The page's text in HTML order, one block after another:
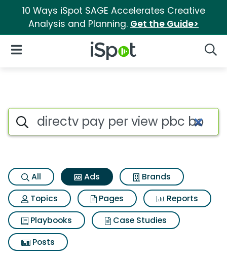
10 Ways iSpot SAGE Accelerates Creative
Analysis and Planning. Get the Guide>
iSpot Logo
Open Navigation
Commercial matches for
Search iSpot
All Ads
Brands
Topics
Pages
Reports
Playbooks
Case Studies
Posts